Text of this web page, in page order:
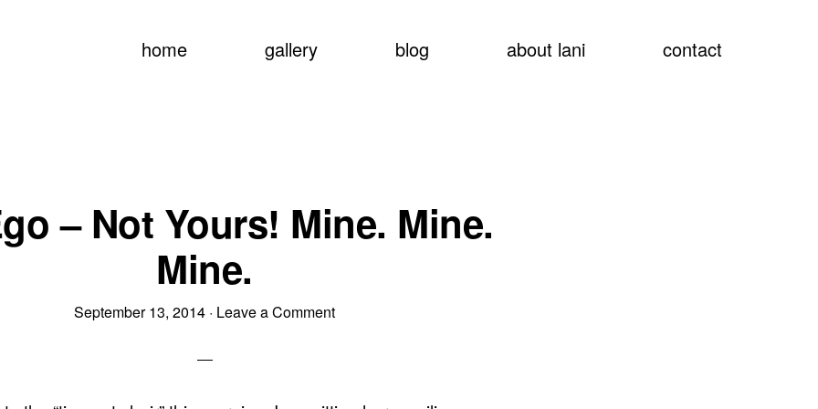
home gallery blog about lani contact
– Not Yours! Mine. Mine.
Mine.
September 13, 2014 · Leave a Comment